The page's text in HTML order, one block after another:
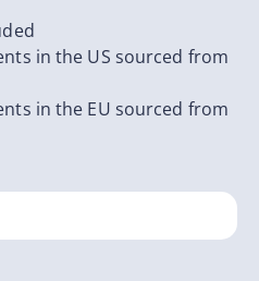
in the US sourced from
in the EU sourced from